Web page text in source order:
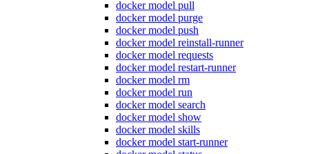
docker model pull
docker model purge
docker model push
docker model reinstall-runner
docker model requests
docker model restart-runner
docker model rm
docker model run
docker model search
docker model show
docker model skills
docker model start-runner